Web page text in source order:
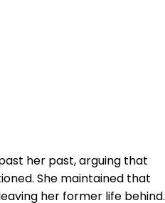
her past, arguing that
She maintained that
her former life behind.